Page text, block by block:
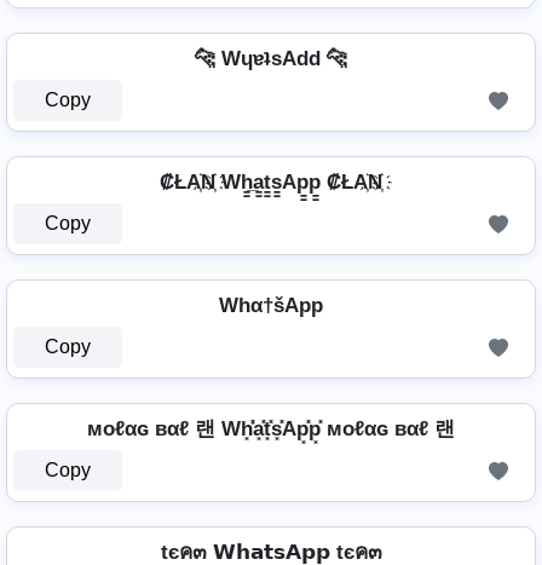
🐆 WɥɐʇsAdd 🐆
Copy
₡ŁA҉N҉ Wh̳̲a̳t̳s̳Ap̳p̳ ₡ŁA҉N҉
Copy
Whα†šApp
Copy
мoℓαɢ вαℓ 랜 Wh͓̽̾a͓̽t͓̽s͓̽Ap͓̽p͓̽ мoℓαɢ вαℓ 랜
Copy
tєค๓ 𝗪𝗵𝗮𝘁𝘀𝗔𝗽𝗽 tєค๓